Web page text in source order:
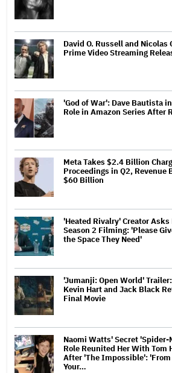
David O. Russell and Nicolas
Prime Video Streaming
'God of War': Dave Bautista
Role in Amazon Series After
Meta Takes $2.4 Billion
Proceedings in Q2, Revenue
$60 Billion
'Heated Rivalry' Creator Asks
Season 2 Filming: 'Please
the Space They Need'
'Jumanji: Open World'
Kevin Hart and Jack Black
Final Movie
Naomi Watts' Secret 'Spider-
Role Reunited Her With Tom
After 'The Impossible': 'From
Your…